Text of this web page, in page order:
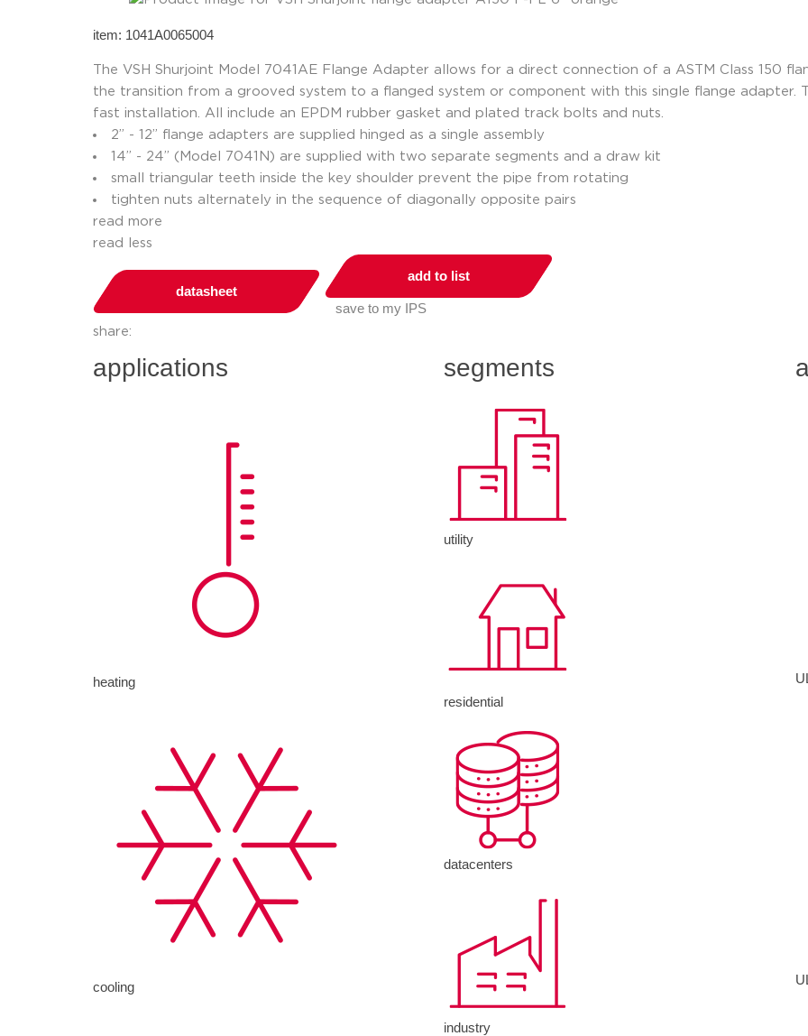
item: 1041A0065004
The VSH Shurjoint Model 7041AE Flange Adapter allows for a direct connection of a ASTM Class 150
the transition from a grooved system to a flanged system or component with this single flange adapter.
fast installation. All include an EPDM rubber gasket and plated track bolts and nuts.
2” - 12” flange adapters are supplied hinged as a single assembly
14” - 24” (Model 7041N) are supplied with two separate segments and a draw kit
small triangular teeth inside the key shoulder prevent the pipe from rotating
tighten nuts alternately in the sequence of diagonally opposite pairs
read more
read less
datasheet
add to list
save to my IPS
share:
applications
heating
cooling
segments
utility
residential
datacenters
industry